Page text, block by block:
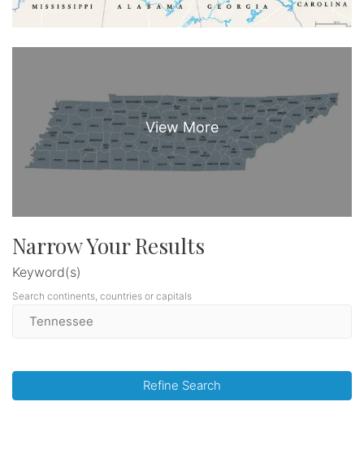
Narrow Your Results
Keyword(s)
Search continents, countries or capitals
Refine Search